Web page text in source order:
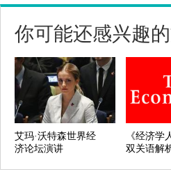
你可能还感兴趣
艾玛·沃特森世界经
济论坛演讲
《经济学
双关语解